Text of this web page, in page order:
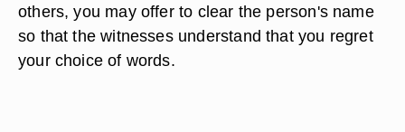
others, you may offer to clear the person's name
so that the witnesses understand that you regret
your choice of words.